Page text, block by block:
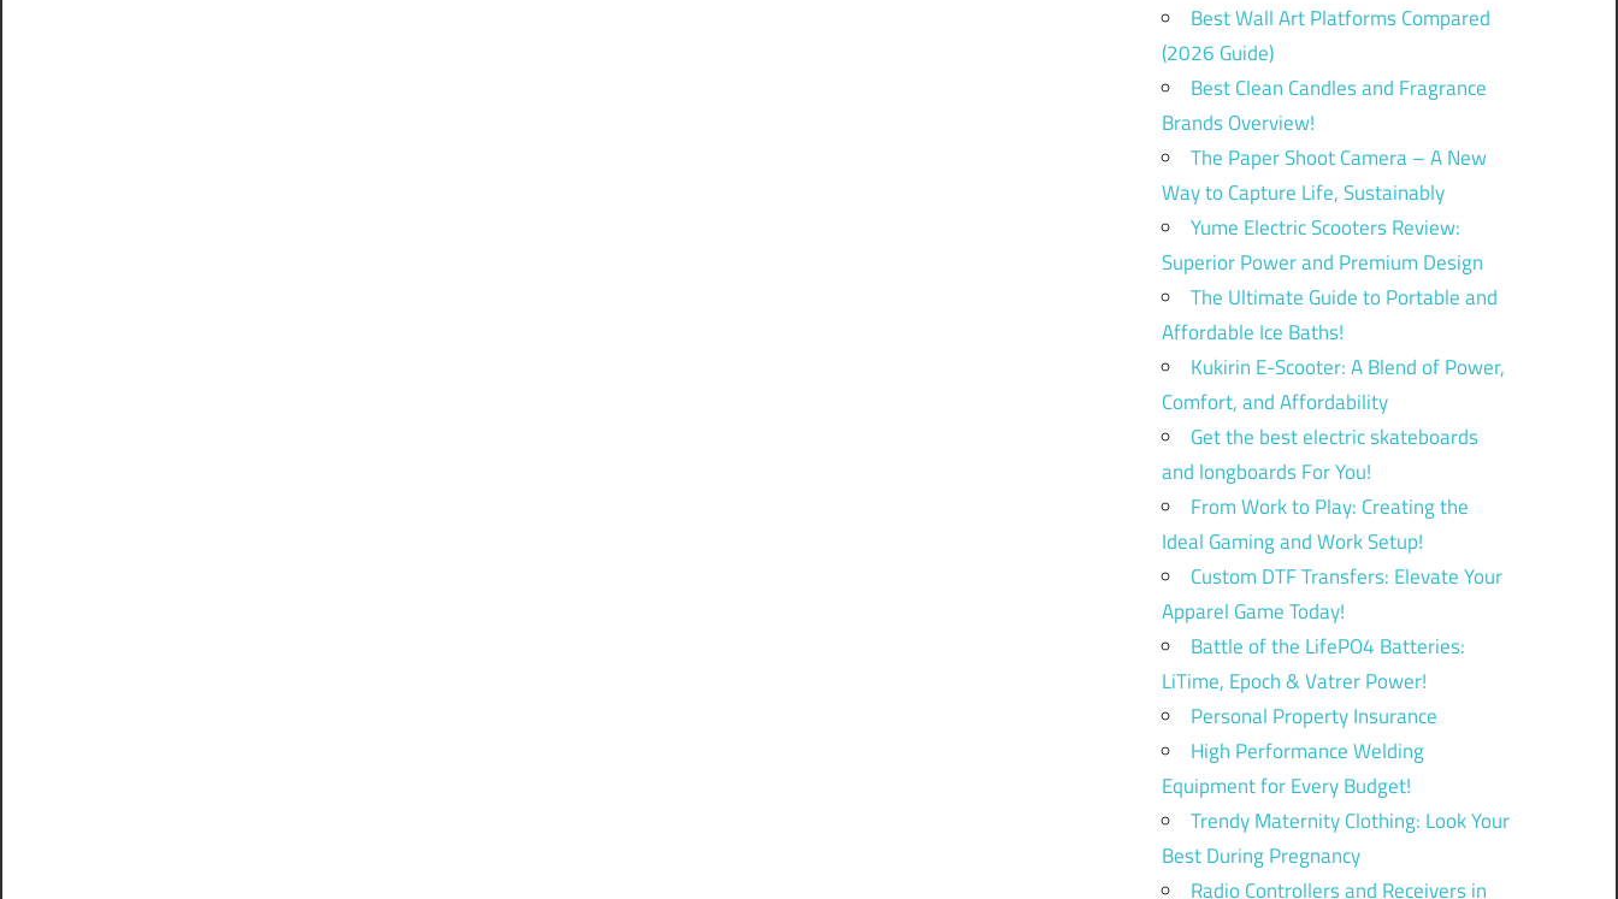
Best Wall Art Platforms Compared
(2026 Guide)
Best Clean Candles and Fragrance
Brands Overview!
The Paper Shoot Camera – A New
Way to Capture Life, Sustainably
Yume Electric Scooters Review:
Superior Power and Premium Design
The Ultimate Guide to Portable and
Affordable Ice Baths!
Kukirin E-Scooter: A Blend of Power,
Comfort, and Affordability
Get the best electric skateboards
and longboards For You!
From Work to Play: Creating the
Ideal Gaming and Work Setup!
Custom DTF Transfers: Elevate Your
Apparel Game Today!
Battle of the LifePO4 Batteries:
LiTime, Epoch & Vatrer Power!
Personal Property Insurance
High Performance Welding
Equipment for Every Budget!
Trendy Maternity Clothing: Look Your
Best During Pregnancy
Radio Controllers and Receivers in